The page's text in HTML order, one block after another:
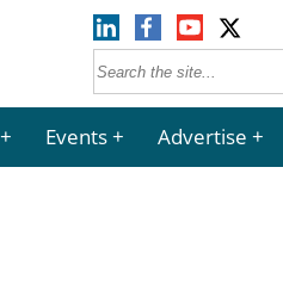
Events Advertise